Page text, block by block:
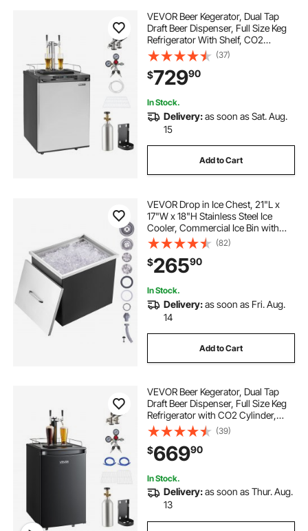
VEVOR Beer Kegerator, Dual Tap
Draft Beer Dispenser, Full Size Keg
Refrigerator With Shelf, CO2
Tank(No Gas), Drip Tray & Rail,
23°F- 82.4°F Temperature Control,
162L, Silver
(37)
$72990
In Stock.
Delivery:as soon as Sat. Aug.
15
Add to Cart
VEVOR Drop in Ice Chest, 21"L x
17"W x 18"H Stainless Steel Ice
Cooler, Commercial Ice Bin with
Cover, 40 qt Outdoor Kitchen Ice
Bar, Drain-pipe and Drain Plug
Included, for Cold Wine Beer
(82)
$26590
In Stock.
Delivery:as soon as Fri. Aug.
14
Add to Cart
VEVOR Beer Kegerator, Dual Tap
Draft Beer Dispenser, Full Size Keg
Refrigerator with CO2 Cylinder,
Shelves, Drip Tray & Rail, 32°F-
50°F Temperature Control, Hold
1/6, 1/4, 1/2 Barrels, Black
(39)
$66990
In Stock.
Delivery:as soon as Thur. Aug.
13